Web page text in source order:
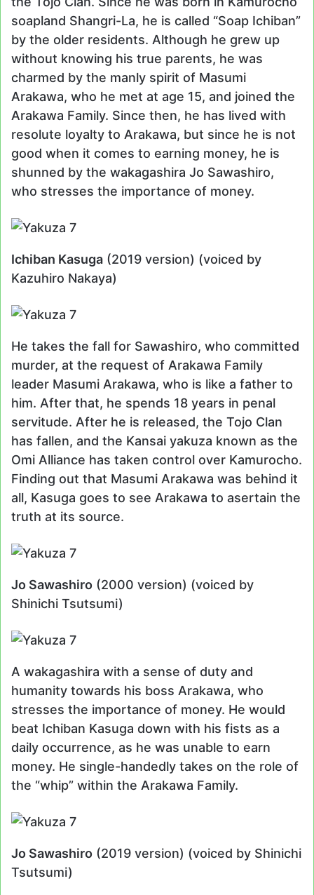
soapland Shangri-La, he is called “Soap Ichiban”
by the older residents. Although he grew up
without knowing his true parents, he was
charmed by the manly spirit of Masumi
Arakawa, who he met at age 15, and joined the
Arakawa Family. Since then, he has lived with
resolute loyalty to Arakawa, but since he is not
good when it comes to earning money, he is
shunned by the wakagashira Jo Sawashiro,
who stresses the importance of money.
Ichiban Kasuga (2019 version) (voiced by
Kazuhiro Nakaya)
He takes the fall for Sawashiro, who committed
murder, at the request of Arakawa Family
leader Masumi Arakawa, who is like a father to
him. After that, he spends 18 years in penal
servitude. After he is released, the Tojo Clan
has fallen, and the Kansai yakuza known as the
Omi Alliance has taken control over Kamurocho.
Finding out that Masumi Arakawa was behind it
all, Kasuga goes to see Arakawa to asertain the
truth at its source.
Jo Sawashiro (2000 version) (voiced by
Shinichi Tsutsumi)
A wakagashira with a sense of duty and
humanity towards his boss Arakawa, who
stresses the importance of money. He would
beat Ichiban Kasuga down with his fists as a
daily occurrence, as he was unable to earn
money. He single-handedly takes on the role of
the “whip” within the Arakawa Family.
Jo Sawashiro (2019 version) (voiced by Shinichi
Tsutsumi)